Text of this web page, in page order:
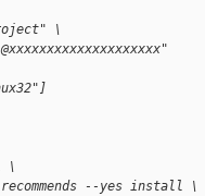
\
\
--yes install \